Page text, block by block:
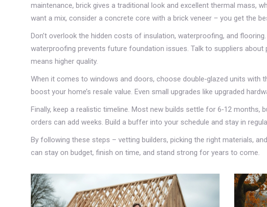
maintenance, brick gives a traditional look and excellent thermal mass,
want a mix, consider a concrete core with a brick veneer – you get the
Don’t overlook the hidden costs of insulation, waterproofing, and
waterproofing prevents future foundation issues. Talk to suppliers
means higher quality.
When it comes to windows and doors, choose double‑glazed units with
boost your home’s resale value. Even small upgrades like upgraded
Finally, keep a realistic timeline. Most new builds settle for 6‑12 months,
orders can add weeks. Build a buffer into your schedule and stay in
By following these steps – vetting builders, picking the right materials,
can stay on budget, finish on time, and stand strong for years to come.